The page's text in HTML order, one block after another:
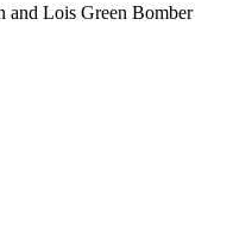
and Lois Green Bomber